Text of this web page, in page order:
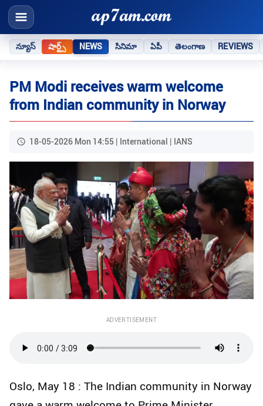
న్యూస్ షార్ట్స్ NEWS సినిమా ఏపీ తెలంగాణ REVIEWS
PM Modi receives warm welcome
from Indian community in Norway
18-05-2026 Mon 14:55 | International | IANS
ADVERTISEMENT
Oslo, May 18 : The Indian community in Norway